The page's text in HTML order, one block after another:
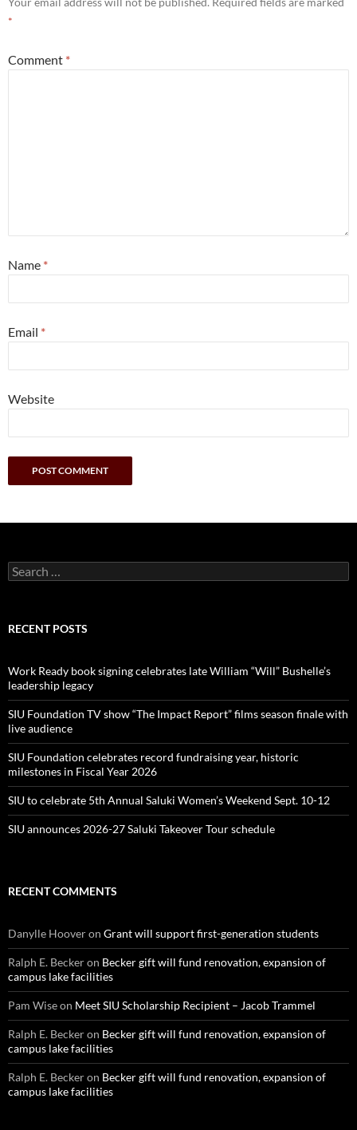
*
Comment *
Name *
Email *
Website
Search
for:
RECENT POSTS
Work Ready book signing celebrates late William “Will” Bushelle’s
leadership legacy
SIU Foundation TV show “The Impact Report” films season finale with
live audience
SIU Foundation celebrates record fundraising year, historic
milestones in Fiscal Year 2026
SIU to celebrate 5th Annual Saluki Women’s Weekend Sept. 10-12
SIU announces 2026-27 Saluki Takeover Tour schedule
RECENT COMMENTS
Danylle Hooveron Grant will support first-generation students
Ralph E. Beckeron Becker gift will fund renovation, expansion of
campus lake facilities
Pam Wiseon Meet SIU Scholarship Recipient – Jacob Trammel
Ralph E. Beckeron Becker gift will fund renovation, expansion of
campus lake facilities
Ralph E. Beckeron Becker gift will fund renovation, expansion of
campus lake facilities